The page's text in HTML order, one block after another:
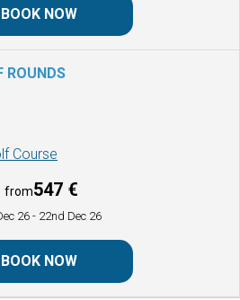
BOOK NOW
ROUNDS
Course
from547 €
26 - 22nd Dec 26
BOOK NOW